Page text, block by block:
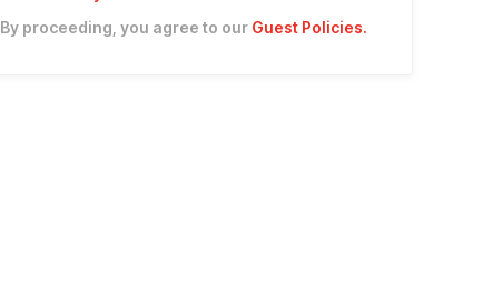
By proceeding, you agree to our Guest Policies.